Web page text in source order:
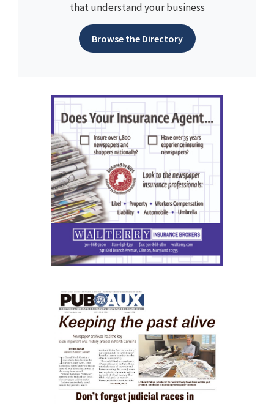
that understand your business
Browse the Directory